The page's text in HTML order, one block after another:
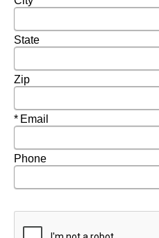
State
Zip
Required
Email
Phone